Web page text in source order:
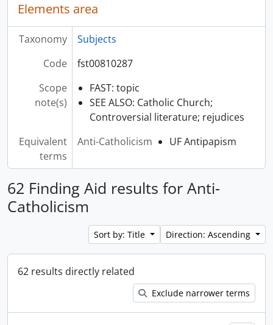
Elements area
Taxonomy
Subjects
Code
fst00810287
Scope
note(s)
FAST: topic
SEE ALSO: Catholic Church;
Controversial literature; rejudices
Equivalent
terms
Anti-Catholicism UF Antipapism
62 Finding Aid results for Anti-
Catholicism
Sort by: Title Direction: Ascending
62 results directly related
Exclude narrower terms